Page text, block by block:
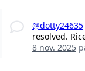
@dotty24635
resolved.
8 nov. 2025